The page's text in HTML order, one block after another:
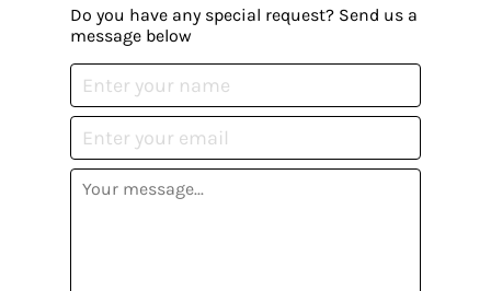
Do you have any special request? Send us a
message below